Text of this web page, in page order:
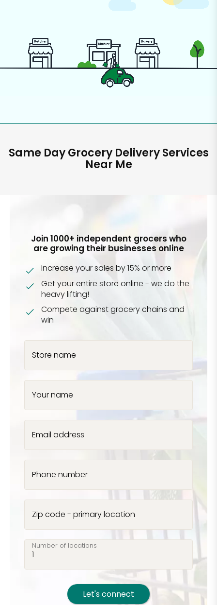
Same Day Grocery Delivery Services
Near Me
Join 1000+ independent grocers who
are growing their businesses online
Increase your sales by 15% or more
Get your entire store online - we do the
heavy lifting!
Compete against grocery chains and
win
Store name
Your name
Email address
Phone number
Zip code - primary location
Number of locations
Let's connect